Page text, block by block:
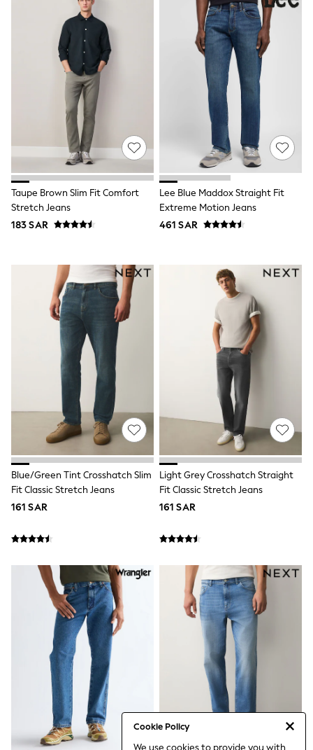
Cookie Policy
We use cookies to provide you with
Branded Occasionwear
All Bags & Accessories
Bags
Summer Hats & Caps
Sneakers
Hoodies & Sweatshirts
T-Shirts & Polo Shirts
Joggers & Shorts
adidas
All Boys Brands
Baker by Ted Baker
Calvin Klein
JoJo Maman Bébé
Nike
Reiss
Tommy Hilfiger
SmALLSAINTS
New In
New In: NEXT
0-3 Months
3-6 Months
6-9 Months
9-12 Months
12-18 Months
18-24 Months
Boys
All Maternity
All Clothing
Cardigans & Knitwear
Coats & Pramsuits
Dresses
Dungarees
Leggings
Tops & T-Shirts
Trousers & Joggers
All Newborn Clothing
Vests
Sleepsuits
Rompersuits
Socks
Newborn Accessories
All Footwear
First Walkers
All Accessories
Hats
All Nursery
Blankets
Taupe Brown Slim Fit Comfort
Stretch Jeans
183 SAR
Lee Blue Maddox Straight Fit
Extreme Motion Jeans
461 SAR
Blue/Green Tint Crosshatch Slim
Fit Classic Stretch Jeans
161 SAR
Light Grey Crosshatch Straight
Fit Classic Stretch Jeans
161 SAR